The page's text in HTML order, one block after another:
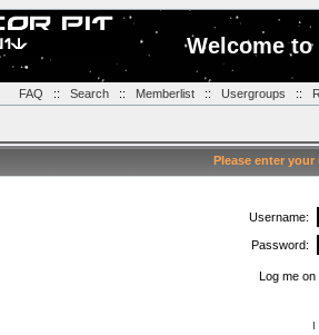
Welcome
FAQ :: Search:: Memberlist:: Usergroups ::
Please enter
Username:
Password:
Log me
I